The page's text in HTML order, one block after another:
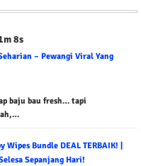
6s
– Pewangi Viral Yang
baju bau fresh… tapi
Bundle DEAL TERBAIK! |
Sepanjang Hari!